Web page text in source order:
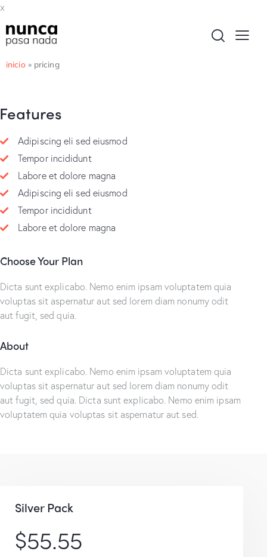
x
inicio» pricing
Features
Adipiscing eli sed eiusmod
Tempor incididunt
Labore et dolore magna
Adipiscing eli sed eiusmod
Tempor incididunt
Labore et dolore magna
Choose Your Plan
Dicta sunt explicabo. Nemo enim ipsam voluptatem quia
voluptas sit aspernatur aut sed lorem diam nonumy odit
aut fugit, sed quia.
About
Dicta sunt explicabo. Nemo enim ipsam voluptatem quia
voluptas sit aspernatur aut sed lorem diam nonumy odit
aut fugit, sed quia. Dicta sunt explicabo. Nemo enim ipsam
voluptatem quia voluptas sit aspernatur aut sed.
Silver Pack
$55.55